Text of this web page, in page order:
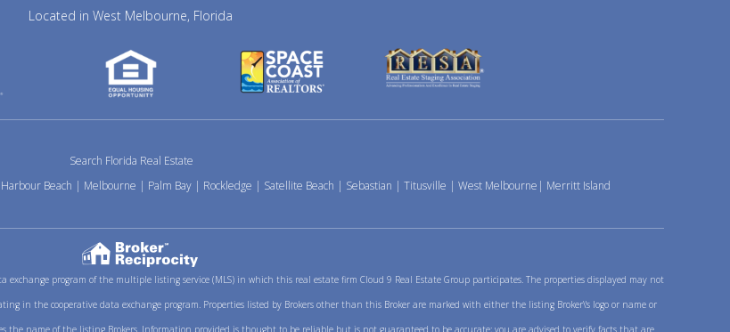
Located in West Melbourne, Florida
Search Florida Real Estate
Beach | Melbourne | Palm Bay| Rockledge | Satellite Beach | Sebastian | Titusville | West Melbourne | Merritt Island
program of the multiple listing service (MLS) in which this real estate firm Cloud 9 Real Estate Group participates. The properties displayed may not
in the cooperative data exchange program. Properties listed by Brokers other than this Broker are marked with either the listing Broker\'s logo or name or
the name of the listing Brokers. Information provided is thought to be reliable but is not guaranteed to be accurate; you are advised to verify facts that are